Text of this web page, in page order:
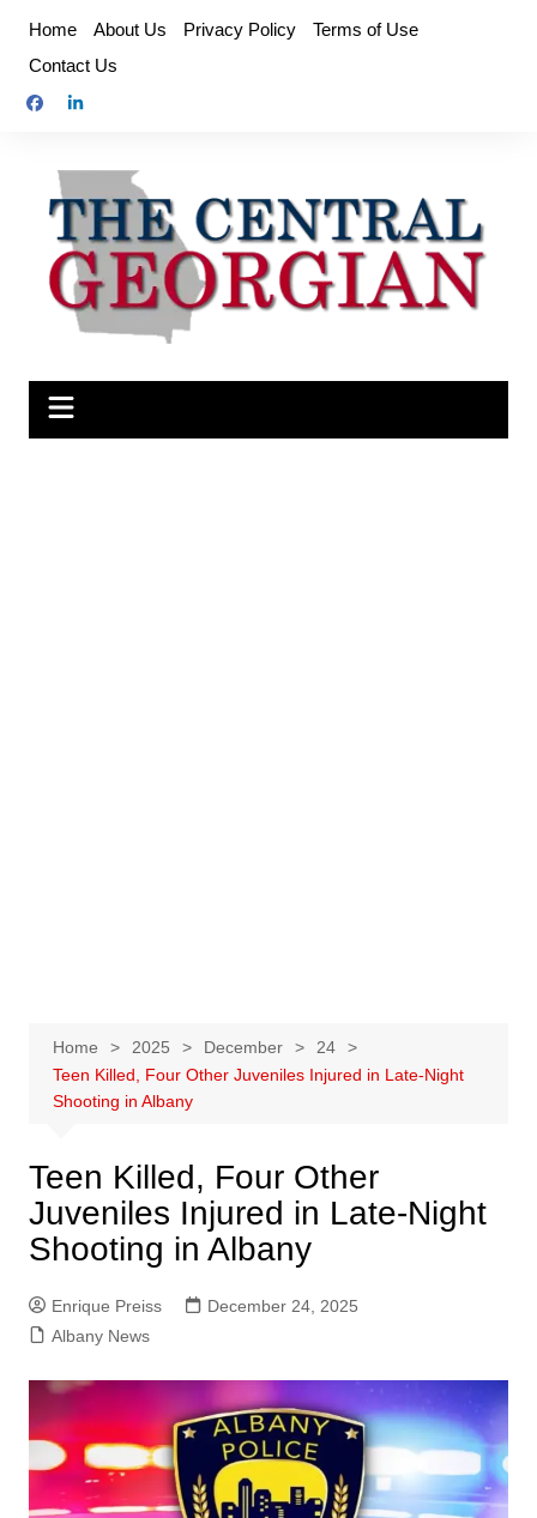
content
Home About Us Privacy Policy
Terms of Use
Contact Us
Home 2025 December
24
Teen Killed, Four Other Juveniles Injured in Late-Night
Shooting in Albany
Teen Killed, Four Other
Juveniles Injured in Late-Night
Shooting in Albany
Enrique Preiss
December 24, 2025
Albany News